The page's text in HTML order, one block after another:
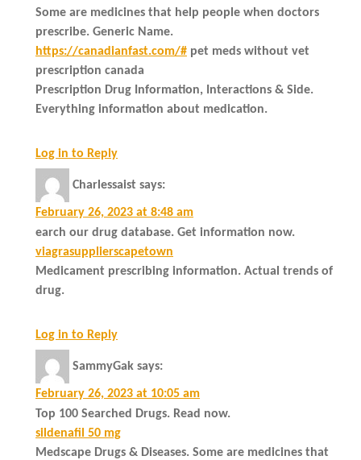
Some are medicines that help people when doctors
prescribe. Generic Name.
https://canadianfast.com/# pet meds without vet
prescription canada
Prescription Drug Information, Interactions & Side.
Everything information about medication.
Log in to Reply
Charlessaist says:
February 26, 2023 at 8:48 am
earch our drug database. Get information now.
viagrasupplierscapetown
Medicament prescribing information. Actual trends of
drug.
Log in to Reply
SammyGak says:
February 26, 2023 at 10:05 am
Top 100 Searched Drugs. Read now.
sildenafil 50 mg
Medscape Drugs & Diseases. Some are medicines that